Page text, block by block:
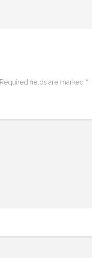
Required fields are marked *